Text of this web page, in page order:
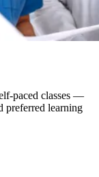
paced classes —
preferred learning